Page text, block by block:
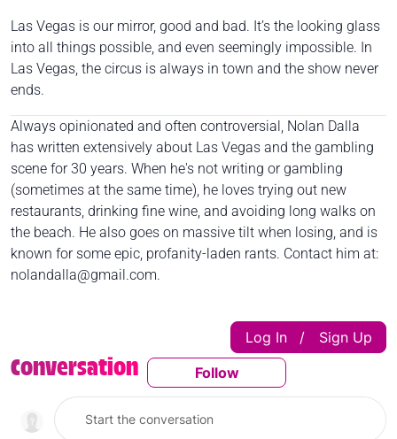
Las Vegas is our mirror, good and bad. It’s the looking glass
into all things possible, and even seemingly impossible. In
Las Vegas, the circus is always in town and the show never
ends.
Always opinionated and often controversial, Nolan Dalla
has written extensively about Las Vegas and the gambling
scene for 30 years. When he's not writing or gambling
(sometimes at the same time), he loves trying out new
restaurants, drinking fine wine, and avoiding long walks on
the beach. He also goes on massive tilt when losing, and is
known for some epic, profanity-laden rants. Contact him at:
nolandalla@gmail.com.
Conversation Follow This
Follow
Log In | Sign Up